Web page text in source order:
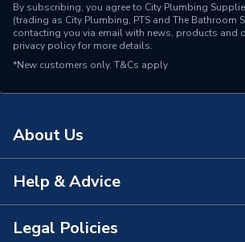
Manufacturer Model No
Brand Name
By subscribing, you agree to City Plumbing
(trading as City Plumbing, PTS and The Bathroom
contacting you via email with news, products and
privacy policyfor more details.
*New customers only. T&Cs apply
About Us
About Us
The Bathroom Showroom
Help & Advice
Contact Us
Legal Policies